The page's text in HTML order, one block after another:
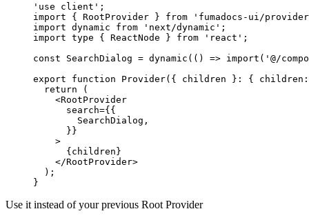
'use client' ;
import { RootProvider } from 'fumadocs-ui/
import dynamic from 'next/dynamic' ;
import type { ReactNode } from 'react' ;
const SearchDialog = dynamic (() => import ( '@/
export function Provider({ children } : { children :
  return
(
    <
RootProvider
      search
={{
        SearchDialog,
      }}
    >
      {children}
    </
RootProvider>
  );
}
Use it instead of your previous Root Provider